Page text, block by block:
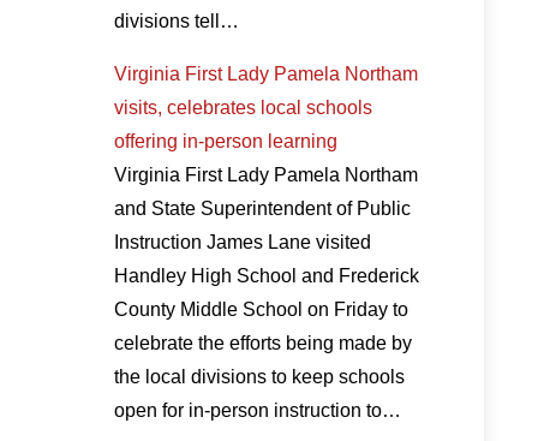
divisions tell…
Virginia First Lady Pamela Northam
visits, celebrates local schools
offering in-person learning
Virginia First Lady Pamela Northam
and State Superintendent of Public
Instruction James Lane visited
Handley High School and Frederick
County Middle School on Friday to
celebrate the efforts being made by
the local divisions to keep schools
open for in-person instruction to…